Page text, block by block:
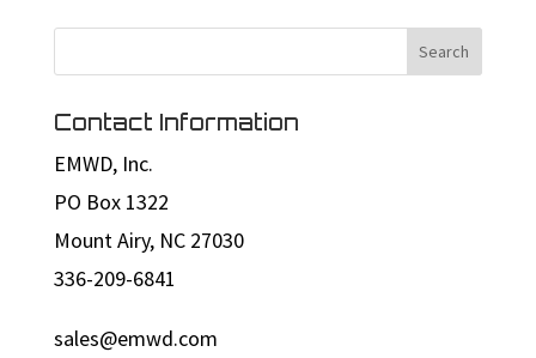
Contact Information
EMWD, Inc.
PO Box 1322
Mount Airy, NC 27030
336-209-6841
sales@emwd.com